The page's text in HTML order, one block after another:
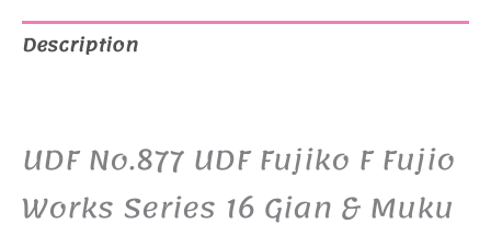
Description
UDF No.877 UDF Fujiko F Fujio
Works Series 16 Gian & Muku